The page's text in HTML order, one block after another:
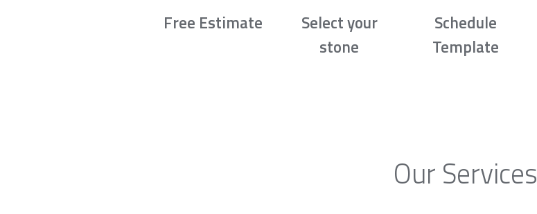
Free Estimate
Select your
stone
Schedule
Template
Our Services